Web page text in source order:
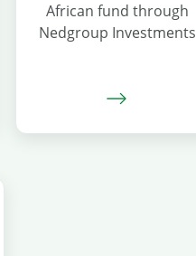
African fund through
Nedgroup Investments